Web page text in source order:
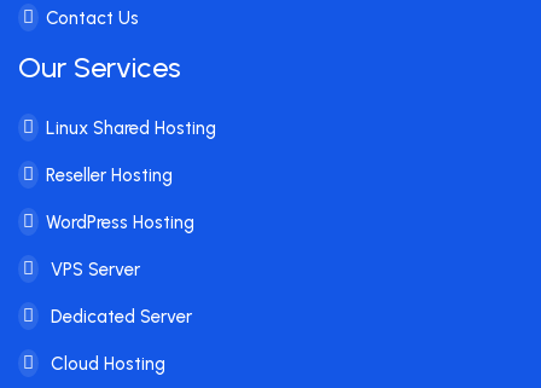
Contact Us
Our Services
Linux Shared Hosting
Reseller Hosting
WordPress Hosting
VPS Server
Dedicated Server
Cloud Hosting